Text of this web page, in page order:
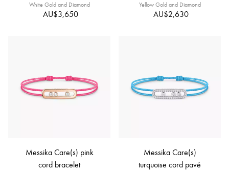
White Gold and Diamond
AU$3,650
Yellow Gold and Diamond
AU$2,630
Messika Care(s) pink
cord bracelet
Messika Care(s)
turquoise cord pavé